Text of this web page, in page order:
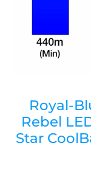
Royal-
Rebel
Star